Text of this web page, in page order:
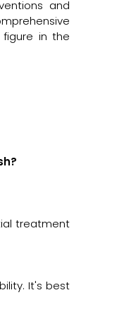
and
in the
treatment
It's best